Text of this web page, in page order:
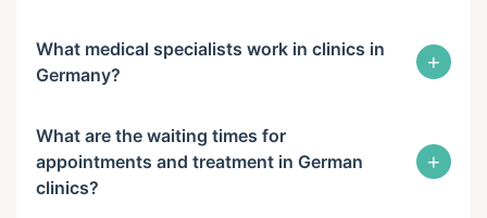
What medical specialists work in clinics in
Germany?
+
What are the waiting times for
appointments and treatment in German
clinics?
+